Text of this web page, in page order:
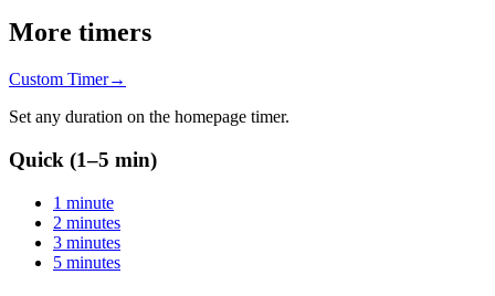
More timers
Custom Timer→
Set any duration on the homepage timer.
Quick (1–5 min)
1 minute
2 minutes
3 minutes
5 minutes